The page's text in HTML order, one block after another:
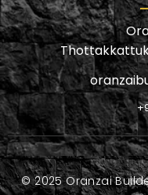
© 2025 Oranzai